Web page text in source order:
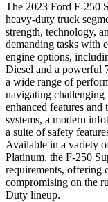
The 2023 Ford F-250
heavy-duty truck
strength, technology,
demanding tasks with
engine options,
Diesel and a powerful
a wide range of
navigating challenging
enhanced features
systems, a modern
a suite of safety
Available in a variety
Platinum, the F-250
requirements, offering
compromising on the
Duty lineup.